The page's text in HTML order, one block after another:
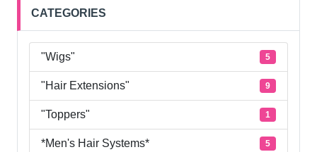
CATEGORIES
"Wigs" 5
"Hair Extensions" 9
"Toppers" 1
*Men's Hair Systems* 5